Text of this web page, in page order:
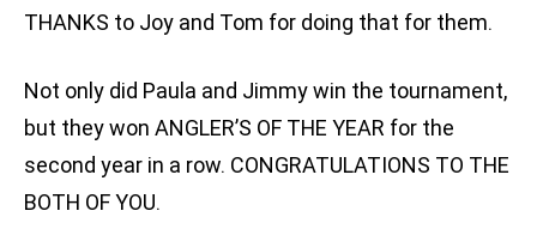
THANKS to Joy and Tom for doing that for them.
Not only did Paula and Jimmy win the tournament,
but they won ANGLER’S OF THE YEAR for the
second year in a row. CONGRATULATIONS TO THE
BOTH OF YOU.